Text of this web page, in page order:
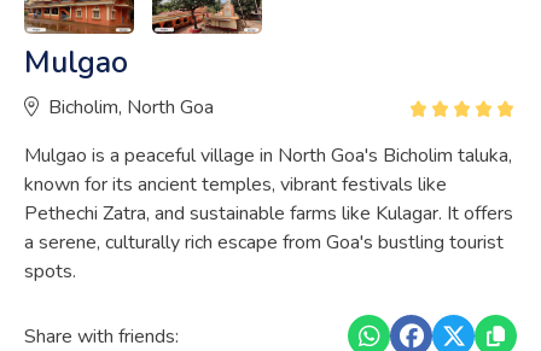
Mulgao
Bicholim, North Goa
Mulgao is a peaceful village in North Goa's Bicholim taluka,
known for its ancient temples, vibrant festivals like
Pethechi Zatra, and sustainable farms like Kulagar. It offers
a serene, culturally rich escape from Goa's bustling tourist
spots.
Share with friends: